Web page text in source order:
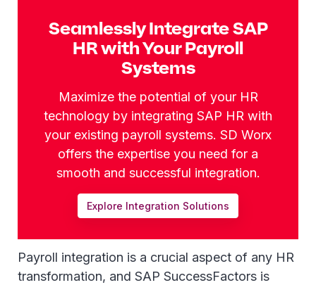
Seamlessly Integrate SAP
HR with Your Payroll
Systems
Maximize the potential of your HR
technology by integrating SAP HR with
your existing payroll systems. SD Worx
offers the expertise you need for a
smooth and successful integration.
Explore Integration Solutions
Payroll integration is a crucial aspect of any HR
transformation, and SAP SuccessFactors is